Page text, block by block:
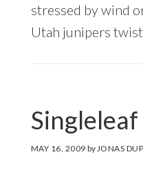
stressed by wind
Utah junipers
Singleleaf
MAY 16, 2009 by JONAS